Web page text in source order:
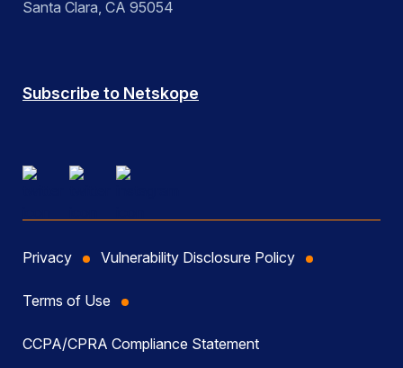
Santa Clara, CA 95054
Subscribe to Netskope
Privacy Vulnerability Disclosure Policy
Terms of Use
CCPA/CPRA Compliance Statement